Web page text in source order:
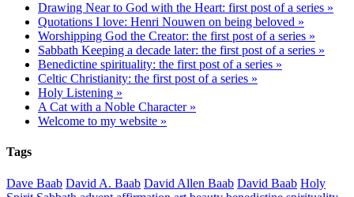
Drawing Near to God with the Heart: first post of a series »
Quotations I love: Henri Nouwen on being beloved »
Worshipping God the Creator: the first post of a series »
Sabbath Keeping a decade later: the first post of a series »
Benedictine spirituality: the first post of a series »
Celtic Christianity: the first post of a series »
Holy Listening »
A Cat with a Noble Character »
Welcome to my website »
Tags
Dave Baab David A. Baab David Allen Baab David Baab Holy